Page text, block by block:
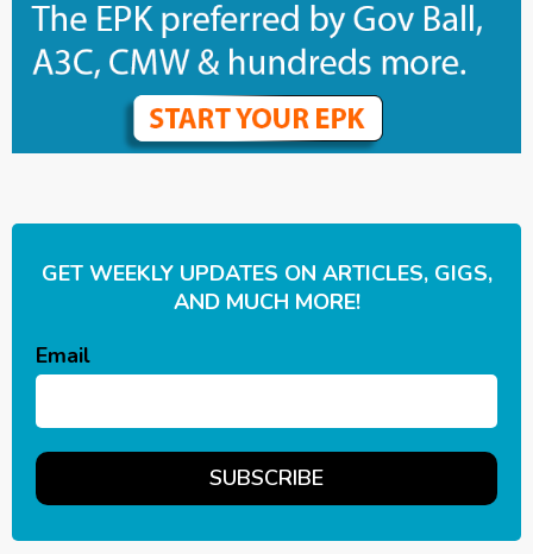
GET WEEKLY UPDATES ON ARTICLES, GIGS,
AND MUCH MORE!
Email